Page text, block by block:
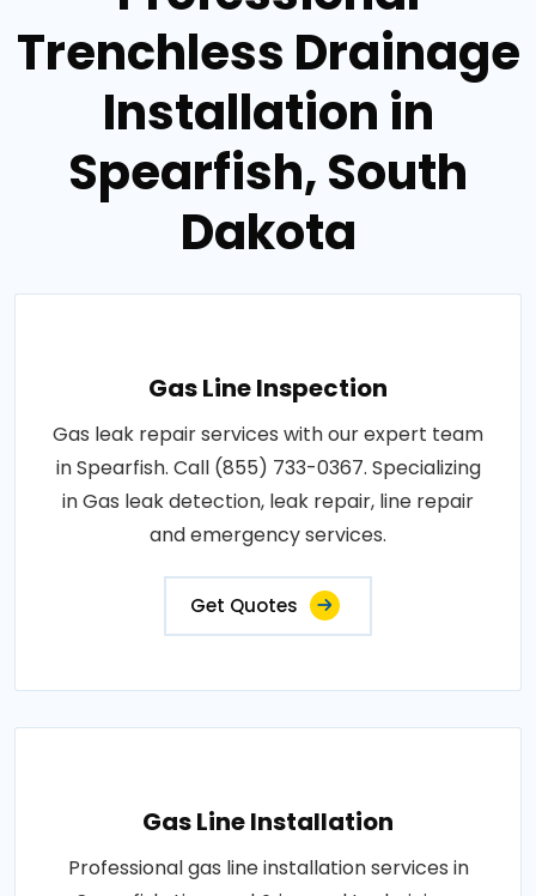
Trenchless Drainage
Installation in
Spearfish, South
Dakota
Gas Line Inspection
Gas leak repair services with our expert team
in Spearfish. Call (855) 733-0367. Specializing
in Gas leak detection, leak repair, line repair
and emergency services.
Get Quotes
Gas Line Installation
Professional gas line installation services in